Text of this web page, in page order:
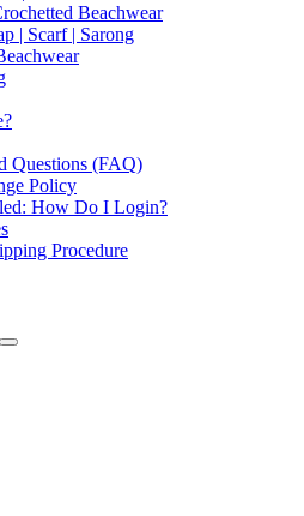
Beachwear
| Scarf | Sarong
Questions (FAQ)
Policy
How Do I Login?
Procedure